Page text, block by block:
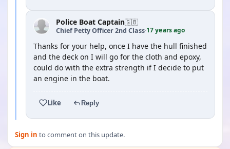
Police Boat Captain🇬🇧
Chief Petty Officer 2nd Class·17 years ago
Thanks for your help, once I have the hull finished
and the deck on I will go for the cloth and epoxy,
could do with the extra strength if I decide to put
an engine in the boat.
Like Reply
Sign in to comment on this update.